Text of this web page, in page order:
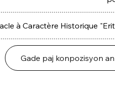
à Caractère Historique
Gade paj konpozisyon